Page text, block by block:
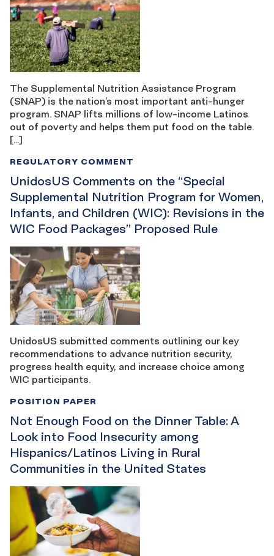
The Supplemental Nutrition Assistance Program
(SNAP) is the nation’s most important anti-hunger
program. SNAP lifts millions of low-income Latinos
out of poverty and helps them put food on the table.
[…]
UnidosUS Comments on the “Special
Supplemental Nutrition Program for Women,
Infants, and Children (WIC): Revisions in the
WIC Food Packages” Proposed Rule
REGULATORY COMMENT
UnidosUS submitted comments outlining our key
recommendations to advance nutrition security,
progress health equity, and increase choice among
WIC participants.
Not Enough Food on the Dinner Table: A
Look into Food Insecurity among
Hispanics/Latinos Living in Rural
Communities in the United States
POSITION PAPER